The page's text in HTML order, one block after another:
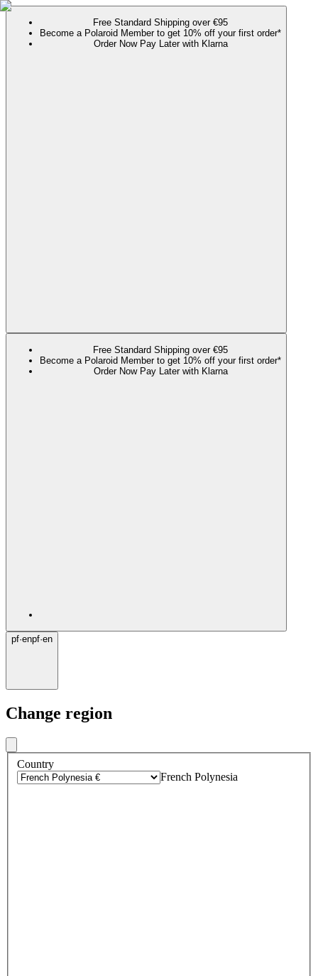
Free Standard Shipping over €95
Become a Polaroid Member to get 10% off your first order*
Order Now Pay Later with Klarna
Free Standard Shipping over €95
Become a Polaroid Member to get 10% off your first order*
Order Now Pay Later with Klarna
pf·enpf·en
Change region
Country
French Polynesia